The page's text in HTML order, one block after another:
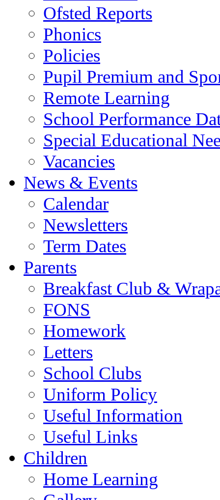
Ofsted Reports
Phonics
Policies
Pupil Premium and
Remote Learning
School Performance
Special Educational
Vacancies
News & Events
Calendar
Newsletters
Term Dates
Parents
Breakfast Club &
FONS
Homework
Letters
School Clubs
Uniform Policy
Useful Information
Useful Links
Children
Home Learning